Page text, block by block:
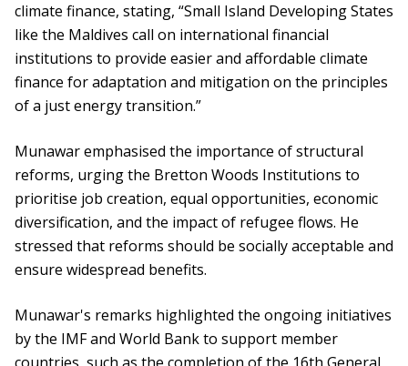
climate finance, stating, “Small Island Developing States
like the Maldives call on international financial
institutions to provide easier and affordable climate
finance for adaptation and mitigation on the principles
of a just energy transition.”
Munawar emphasised the importance of structural
reforms, urging the Bretton Woods Institutions to
prioritise job creation, equal opportunities, economic
diversification, and the impact of refugee flows. He
stressed that reforms should be socially acceptable and
ensure widespread benefits.
Munawar's remarks highlighted the ongoing initiatives
by the IMF and World Bank to support member